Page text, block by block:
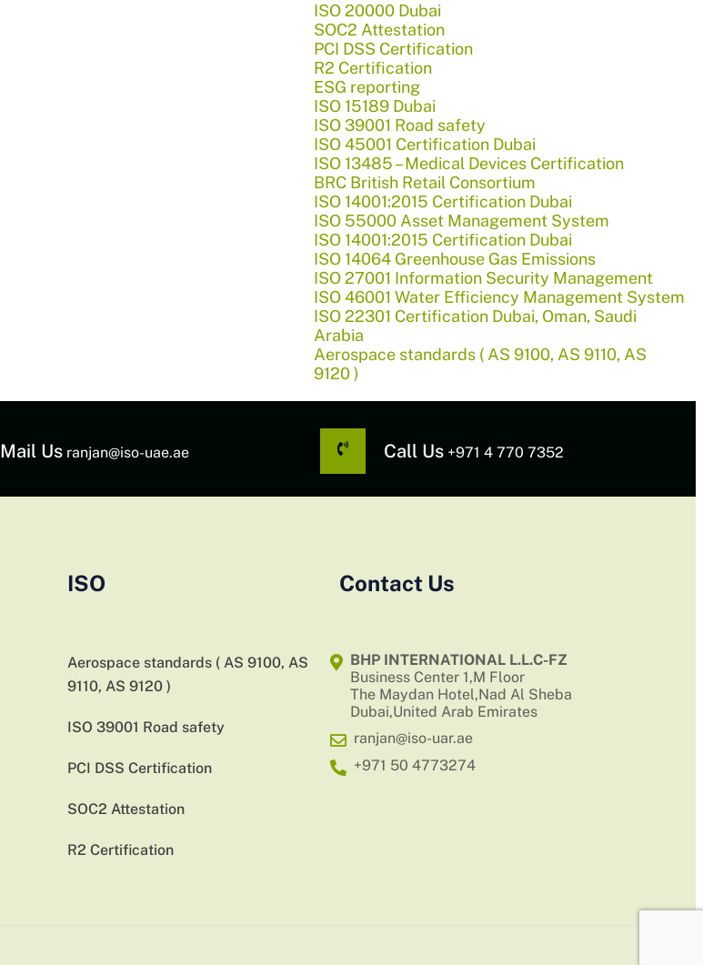
ISO 20000 Dubai
SOC2 Attestation
PCI DSS Certification
R2 Certification
ESG reporting
ISO 15189 Dubai
ISO 39001 Road safety
ISO 45001 Certification Dubai
ISO 13485 – Medical Devices Certification
BRC British Retail Consortium
ISO 14001:2015 Certification Dubai
ISO 55000 Asset Management System
ISO 14001:2015 Certification Dubai
ISO 14064 Greenhouse Gas Emissions
ISO 27001 Information Security Management
ISO 46001 Water Efficiency Management System
ISO 22301 Certification Dubai, Oman, Saudi
Arabia
Aerospace standards ( AS 9100, AS 9110, AS
9120 )
Mail Us ranjan@iso-uae.ae Call Us +971 4 770 7352
ISO
Aerospace standards ( AS 9100, AS
9110, AS 9120 )
ISO 39001 Road safety
PCI DSS Certification
SOC2 Attestation
R2 Certification
Contact Us
BHP INTERNATIONAL L.L.C-FZ
Business Center 1,M Floor
The Maydan Hotel,Nad Al Sheba
Dubai,United Arab Emirates
ranjan@iso-uar.ae
+971 50 4773274